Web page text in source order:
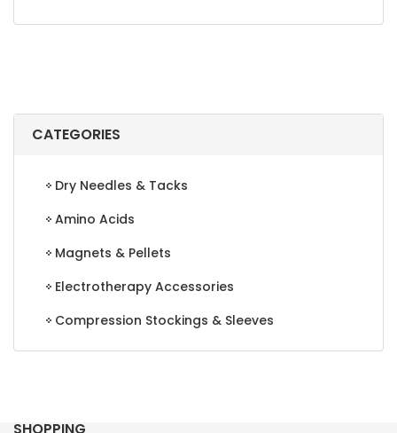
CATEGORIES
Dry Needles & Tacks
Amino Acids
Magnets & Pellets
Electrotherapy Accessories
Compression Stockings & Sleeves